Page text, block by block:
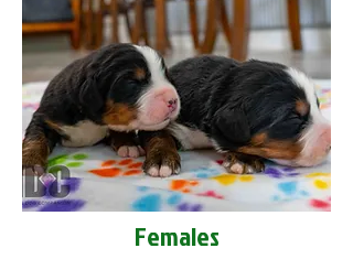
Females